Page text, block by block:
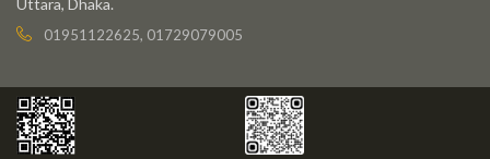
Uttara, Dhaka.
01951122625, 01729079005